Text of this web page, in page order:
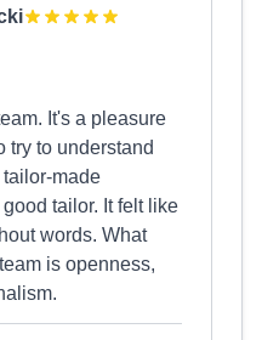
It's a pleasure
try to understand
made
tailor. It felt like
words. What
is openness,